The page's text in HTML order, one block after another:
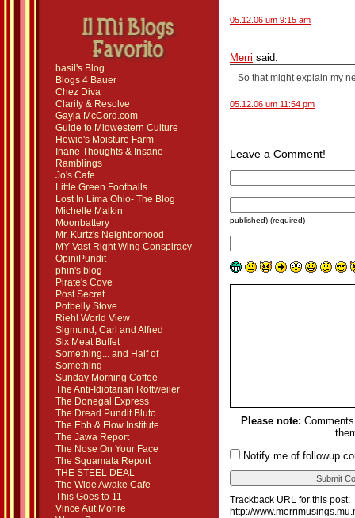
basil's Blog
Blogs 4 Bauer
Chez Diva
Clarity & Resolve
Gayla McCord.com
Guide to Midwestern Culture
Howie's Moisture Farm
Inane Thoughts & Insane
Ramblings
Jo's Cafe
Little Green Footballs
Lost In Lima Ohio- The Blog
Michelle Malkin
Moonbattery
Mr. Kurtz's Neighborhood
MY Vast Right Wing Conspiracy
OpiniPundit
phin's blog
Pirate's Cove
Post Secret
Potbelly Stove
Riehl World View
Sigmund, Carl and Alfred
Six Meat Buffet
Something... and Half of
Something
Sunday Morning Coffee
The Anti-Idiotarian Rottweiler
The Donegal Express
The Dread Pundit Bluto
The Ebb & Flow Institute
The Jawa Report
The Nose On Your Face
The Squamata Report
THE STEEL DEAL
The Wide Awake Cafe
This Goes to 11
Vince Aut Morire
05.12.06 um 9:15 am
Merri said:
So that might explain my
05.12.06 um 11:54 pm
Leave a Comment!
published) (required)
Please note:
Notify me of followup
Trackback URL for this post:
http://